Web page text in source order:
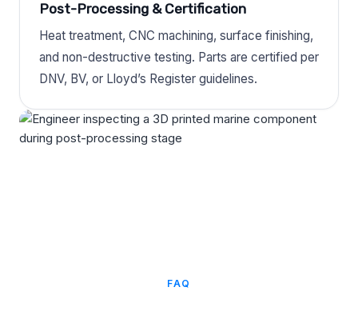
Post-Processing & Certification
Heat treatment, CNC machining, surface finishing,
and non-destructive testing. Parts are certified per
DNV, BV, or Lloyd’s Register guidelines.
FAQ